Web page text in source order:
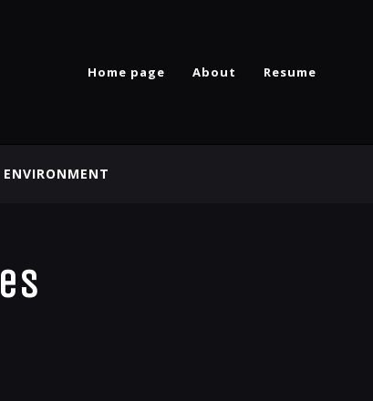
Home page About Resume
ENVIRONMENT